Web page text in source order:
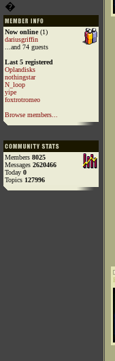
�
Now online(1)
dariusgriffin
...and 74 guests
Last 5 registered
Oplandisks
nothingstar
N_loop
yipe
foxtrotromeo
Browse members...
Members 8025
Messages 2620466
Today 0
Topics 127996